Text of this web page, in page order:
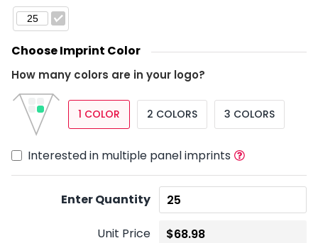
Choose Imprint Color
How many colors are in your logo?
1 COLOR 2 COLORS 3 COLORS
Interested in multiple panel imprints
Enter Quantity
Unit Price